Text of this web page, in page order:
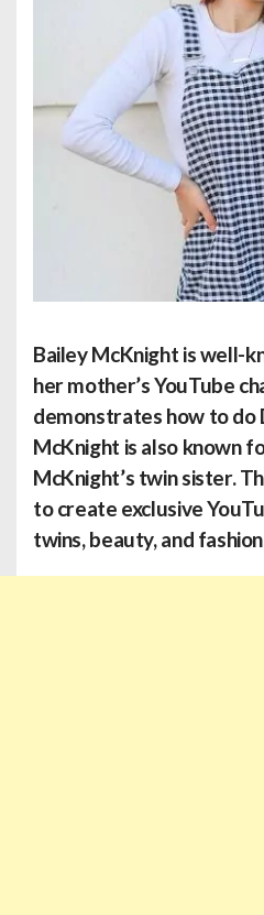
Bailey McKnight is well-
her mother’s YouTube
demonstrates how to do
McKnight is also known
McKnight’s twin sister.
to create exclusive
twins, beauty, and